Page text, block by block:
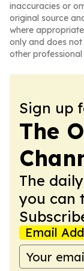
inaccuracies or
original source
where
only and does
other professional
Sign up
The
The
you can
Email